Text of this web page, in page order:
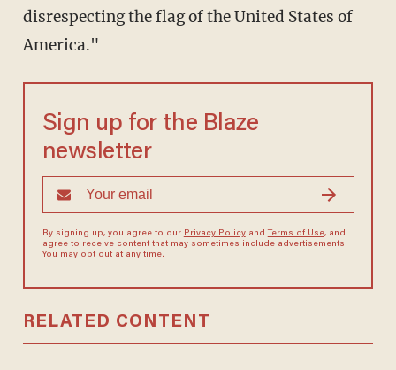
disrespecting the flag of the United States of
America."
Sign up for the Blaze
newsletter
By signing up, you agree to our Privacy Policyand Terms of Use, and
agree to receive content that may sometimes include advertisements.
You may opt out at any time.
RELATED CONTENT